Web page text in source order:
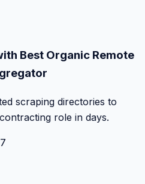
Best Organic Remote
scraping directories to
role in days.